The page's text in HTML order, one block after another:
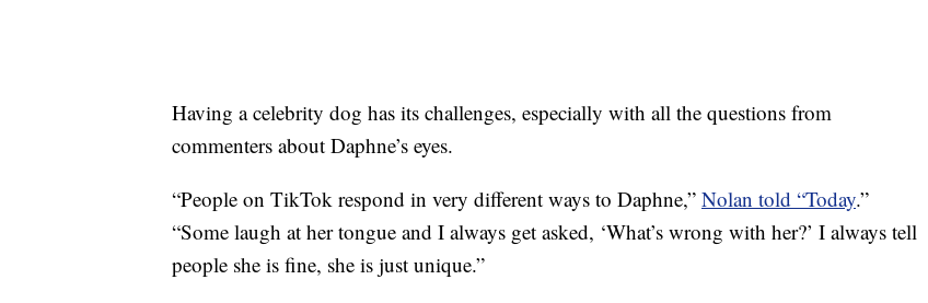
Having a celebrity dog has its challenges, especially with all the questions from
commenters about Daphne’s eyes.
“People on TikTok respond in very different ways to Daphne,” Nolan told “Today.”
“Some laugh at her tongue and I always get asked, ‘What’s wrong with her?’ I always tell
people she is fine, she is just unique.”